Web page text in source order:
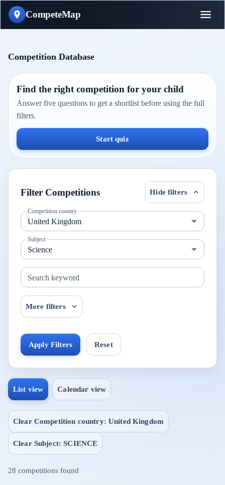
CompeteMap
Competition Database
Find the right competition for your child
Answer five questions to get a shortlist before using the full
filters.
Start quiz
Filter Competitions Hide filters
Competition country
Subject
Search keyword
More filters
Apply Filters Reset
List view Calendar view
Clear Competition country: United Kingdom
Clear Subject: SCIENCE
28 competitions found